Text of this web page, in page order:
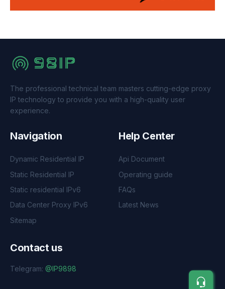
The professional technical team masters cutting-edge proxy
IP technology to provide you with a high-quality user
experience.
Navigation
Dynamic Residential IP
Static Residential IP
Static residential IPv6
Data Center Proxy IPv6
Sitemap
Help Center
Api Document
Operating guide
FAQs
Latest News
Contact us
Telegram: @IP9898